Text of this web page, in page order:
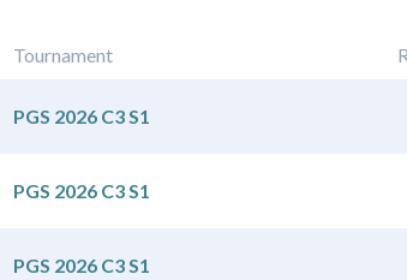
Tournament
PGS 2026 C3 S1
PGS 2026 C3 S1
PGS 2026 C3 S1